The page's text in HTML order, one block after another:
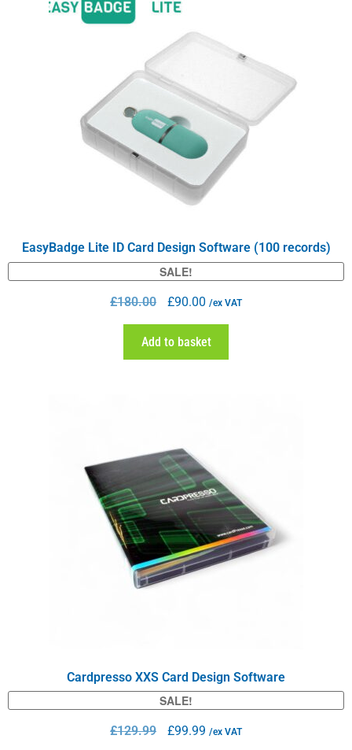
EasyBadge Lite ID Card Design Software (100 records)
SALE!
£180.00 £90.00 /ex VAT
Add to basket
Cardpresso XXS Card Design Software
SALE!
£129.99 £99.99 /ex VAT